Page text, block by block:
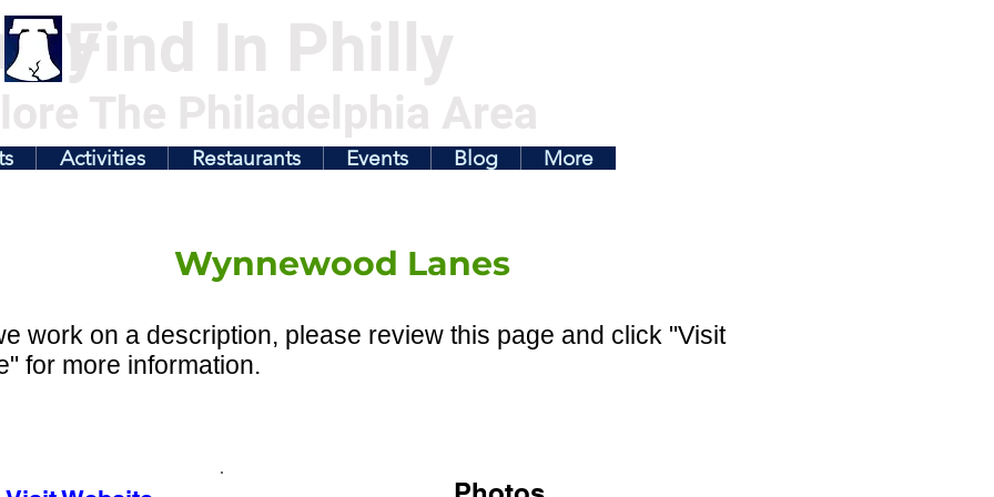
Find In Philly
The Philadelphia Area
Activities Restaurants Events Blog More
Wynnewood Lanes
work on a description, please review this page and click "Visit
for more information.